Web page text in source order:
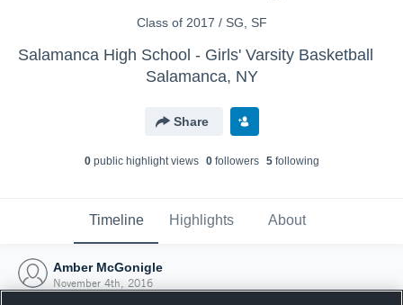
Class of 2017 / SG, SF
Salamanca High School - Girls' Varsity Basketball
Salamanca, NY
Share
0public highlight views 0followers 5following
Timeline Highlights About
Amber McGonigle
November 4th, 2016